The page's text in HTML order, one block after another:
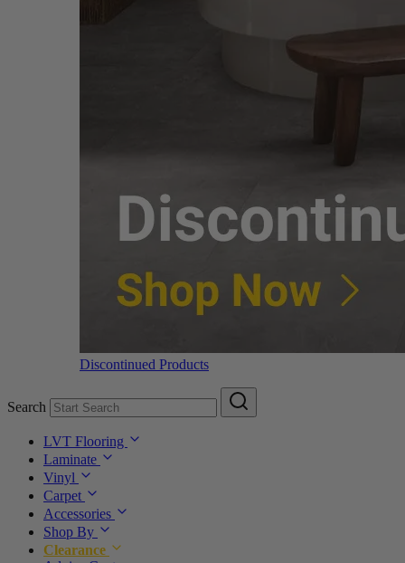
Discontinued Products
Search
LVT Flooring
Laminate
Vinyl
Carpet
Accessories
Shop By
Clearance